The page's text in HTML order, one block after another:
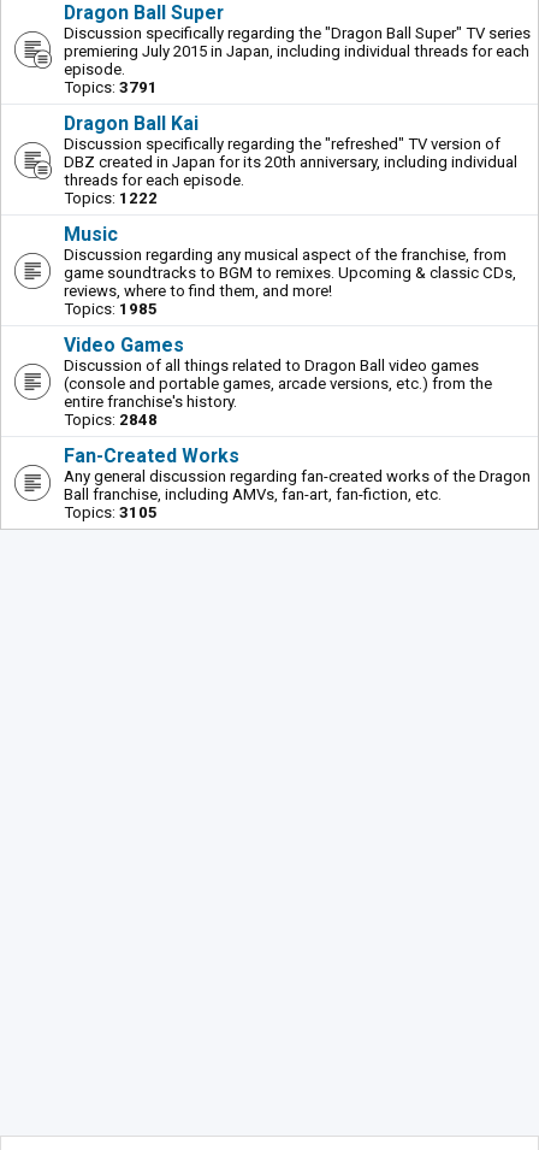
Dragon Ball Super
Discussion specifically regarding the "Dragon Ball Super" TV series
premiering July 2015 in Japan, including individual threads for each
episode.
Topics: 3791
Dragon Ball Kai
Discussion specifically regarding the "refreshed" TV version of
DBZ created in Japan for its 20th anniversary, including individual
threads for each episode.
Topics: 1222
Music
Discussion regarding any musical aspect of the franchise, from
game soundtracks to BGM to remixes. Upcoming & classic CDs,
reviews, where to find them, and more!
Topics: 1985
Video Games
Discussion of all things related to Dragon Ball video games
(console and portable games, arcade versions, etc.) from the
entire franchise's history.
Topics: 2848
Fan-Created Works
Any general discussion regarding fan-created works of the Dragon
Ball franchise, including AMVs, fan-art, fan-fiction, etc.
Topics: 3105